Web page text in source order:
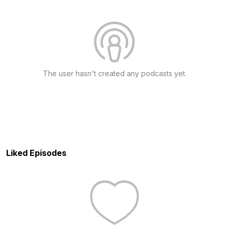
The user hasn't created any podcasts yet.
Liked Episodes